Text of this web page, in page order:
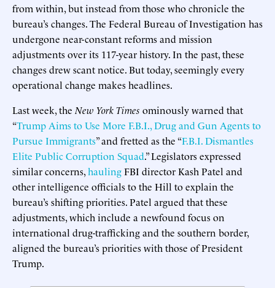
from within, but instead from those who chronicle the
bureau’s changes. The Federal Bureau of Investigation has
undergone near-constant reforms and mission
adjustments over its 117-year history. In the past, these
changes drew scant notice. But today, seemingly every
operational change makes headlines.
Last week, the New York Times ominously warned that
“Trump Aims to Use More F.B.I., Drug and Gun Agents to
Pursue Immigrants” and fretted as the “F.B.I. Dismantles
Elite Public Corruption Squad.” Legislators expressed
similar concerns,haulingFBI director Kash Patel and
other intelligence officials to the Hill to explain the
bureau’s shifting priorities. Patel argued that these
adjustments, which include a newfound focus on
international drug-trafficking and the southern border,
aligned the bureau’s priorities with those of President
Trump.